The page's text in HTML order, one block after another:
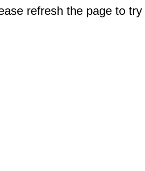
refresh the page to try